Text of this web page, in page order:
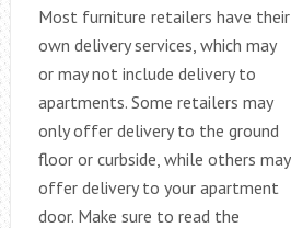
Most furniture retailers have their
own delivery services, which may
or may not include delivery to
apartments. Some retailers may
only offer delivery to the ground
floor or curbside, while others may
offer delivery to your apartment
door. Make sure to read the